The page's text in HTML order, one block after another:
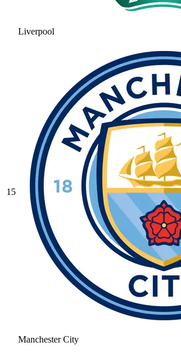
Liverpool
15
Manchester City